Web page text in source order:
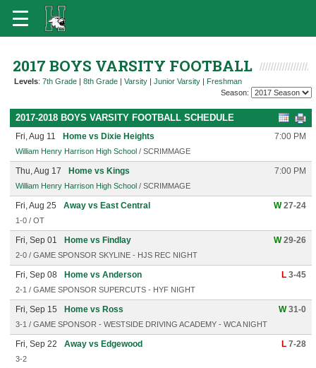
2017 BOYS VARSITY FOOTBALL
Levels: 7th Grade | 8th Grade | Varsity | Junior Varsity | Freshman
Season:
2017-2018 BOYS VARSITY FOOTBALL SCHEDULE
Fri, Aug 11 Home vs Dixie Heights 7:00 PM
William Henry Harrison High School / SCRIMMAGE
Thu, Aug 17 Home vs Kings 7:00 PM
William Henry Harrison High School / SCRIMMAGE
Fri, Aug 25 Away vs East Central W27-24
1-0 / OT
Fri, Sep 01 Home vs Findlay W29-26
2-0 / GAME SPONSOR SKYLINE - HJS REC NIGHT
Fri, Sep 08 Home vs Anderson L 3-45
2-1 / GAME SPONSOR SUPERCUTS - HYF NIGHT
Fri, Sep 15 Home vs Ross W31-0
3-1 / GAME SPONSOR - WESTSIDE DRIVING ACADEMY - WCA NIGHT
Fri, Sep 22 Away vs Edgewood L 7-28
3-2